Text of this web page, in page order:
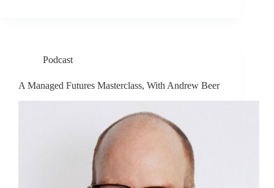
Podcast
A Managed Futures Masterclass, With Andrew Beer